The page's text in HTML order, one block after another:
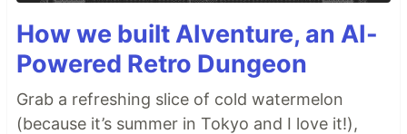
How we built AIventure, an AI-
Powered Retro Dungeon
Grab a refreshing slice of cold watermelon
(because it’s summer in Tokyo and I love it!),